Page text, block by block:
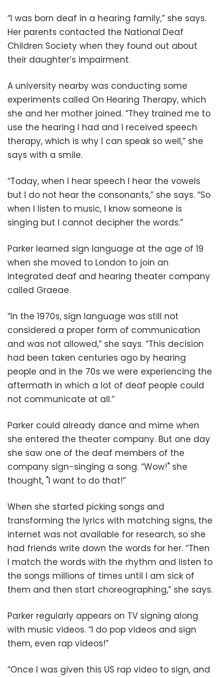
“I was born deaf in a hearing family,” she says.
Her parents contacted the National Deaf
Children Society when they found out about
their daughter’s impairment.
A university nearby was conducting some
experiments called On Hearing Therapy, which
she and her mother joined. “They trained me to
use the hearing I had and I received speech
therapy, which is why I can speak so well,” she
says with a smile.
“Today, when I hear speech I hear the vowels
but I do not hear the consonants,” she says. “So
when I listen to music, I know someone is
singing but I cannot decipher the words.”
Parker learned sign language at the age of 19
when she moved to London to join an
integrated deaf and hearing theater company
called Graeae.
“In the 1970s, sign language was still not
considered a proper form of communication
and was not allowed,” she says. “This decision
had been taken centuries ago by hearing
people and in the 70s we were experiencing the
aftermath in which a lot of deaf people could
not communicate at all.”
Parker could already dance and mime when
she entered the theater company. But one day
she saw one of the deaf members of the
company sign-singing a song. “Wow!" she
thought, "I want to do that!”
When she started picking songs and
transforming the lyrics with matching signs, the
internet was not available for research, so she
had friends write down the words for her. “Then
I match the words with the rhythm and listen to
the songs millions of times until I am sick of
them and then start choreographing,” she says.
Parker regularly appears on TV signing along
with music videos. “I do pop videos and sign
them, even rap videos!”
“Once I was given this US rap video to sign, and